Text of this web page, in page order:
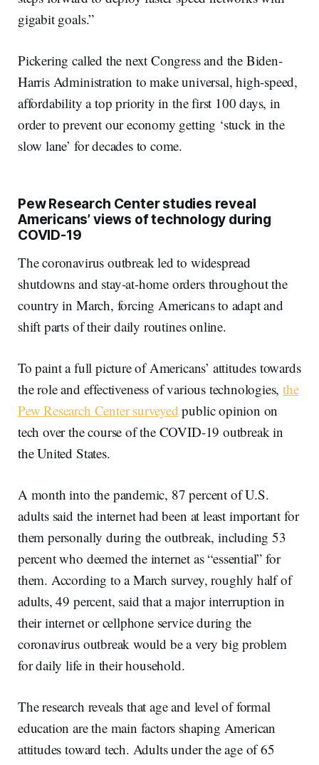
gigabit goals.”
Pickering called the next Congress and the Biden-
Harris Administration to make universal, high-speed,
affordability a top priority in the first 100 days, in
order to prevent our economy getting ‘stuck in the
slow lane’ for decades to come.
Pew Research Center studies reveal
Americans’ views of technology during
COVID-19
The coronavirus outbreak led to widespread
shutdowns and stay-at-home orders throughout the
country in March, forcing Americans to adapt and
shift parts of their daily routines online.
To paint a full picture of Americans’ attitudes towards
the role and effectiveness of various technologies,the
Pew Research Center surveyed public opinion on
tech over the course of the COVID-19 outbreak in
the United States.
A month into the pandemic, 87 percent of U.S.
adults said the internet had been at least important for
them personally during the outbreak, including 53
percent who deemed the internet as “essential” for
them. According to a March survey, roughly half of
adults, 49 percent, said that a major interruption in
their internet or cellphone service during the
coronavirus outbreak would be a very big problem
for daily life in their household.
The research reveals that age and level of formal
education are the main factors shaping American
attitudes toward tech. Adults under the age of 65